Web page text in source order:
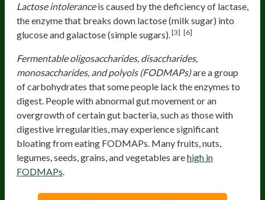
Lactose intoleranceis caused by the deficiency of lactase,
the enzyme that breaks down lactose (milk sugar) into
glucose and galactose (simple sugars).[3] [6]
Fermentable oligosaccharides, disaccharides,
monosaccharides, and polyols (FODMAPs)are a group
of carbohydrates that some people lack the enzymes to
digest. People with abnormal gut movement or an
overgrowth of certain gut bacteria, such as those with
digestive irregularities, may experience significant
bloating from eating FODMAPs. Many fruits, nuts,
legumes, seeds, grains, and vegetables arehigh in
FODMAPs.